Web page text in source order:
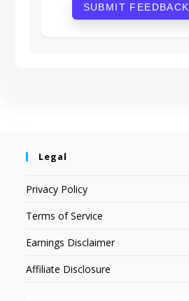
SUBMIT FEEDBACK
Legal
Privacy Policy
Terms of Service
Earnings Disclaimer
Affiliate Disclosure